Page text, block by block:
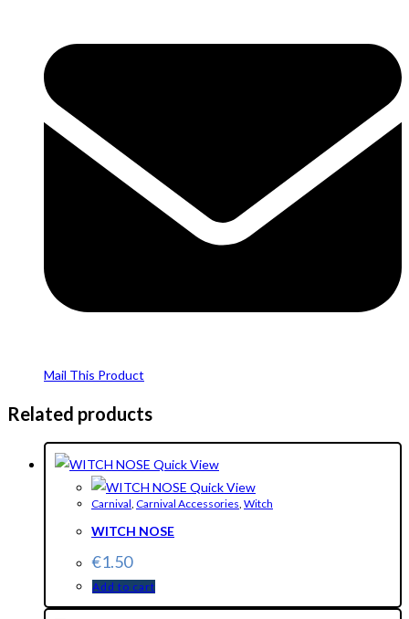
Mail This Product
Related products
Quick View
Quick View
Carnival Carnival Accessories Witch
WITCH NOSE
€1.50
Add to cart